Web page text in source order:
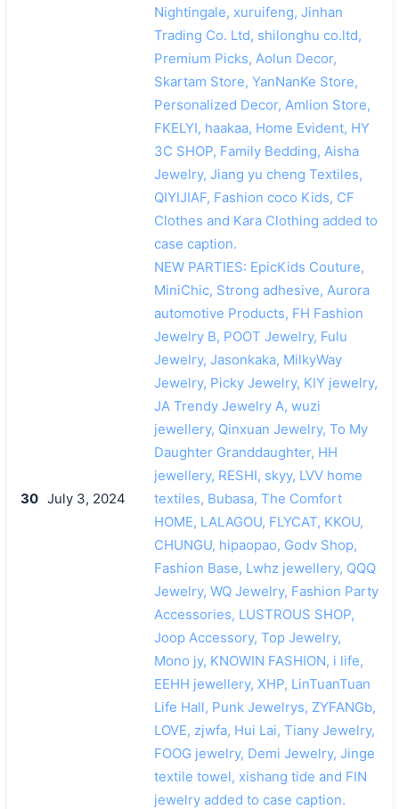
30 July 3, 2024
Nightingale, xuruifeng, Jinhan
Trading Co. Ltd, shilonghu co.ltd,
Premium Picks, Aolun Decor,
Skartam Store, YanNanKe Store,
Personalized Decor, Amlion Store,
FKELYI, haakaa, Home Evident, HY
3C SHOP, Family Bedding, Aisha
Jewelry, Jiang yu cheng Textiles,
QIYIJIAF, Fashion coco Kids, CF
Clothes and Kara Clothing added to
case caption.
NEW PARTIES: EpicKids Couture,
MiniChic, Strong adhesive, Aurora
automotive Products, FH Fashion
Jewelry B, POOT Jewelry, Fulu
Jewelry, Jasonkaka, MilkyWay
Jewelry, Picky Jewelry, KIY jewelry,
JA Trendy Jewelry A, wuzi
jewellery, Qinxuan Jewelry, To My
Daughter Granddaughter, HH
jewellery, RESHI, skyy, LVV home
textiles, Bubasa, The Comfort
HOME, LALAGOU, FLYCAT, KKOU,
CHUNGU, hipaopao, Godv Shop,
Fashion Base, Lwhz jewellery, QQQ
Jewelry, WQ Jewelry, Fashion Party
Accessories, LUSTROUS SHOP,
Joop Accessory, Top Jewelry,
Mono jy, KNOWIN FASHION, i life,
EEHH jewellery, XHP, LinTuanTuan
Life Hall, Punk Jewelrys, ZYFANGb,
LOVE, zjwfa, Hui Lai, Tiany Jewelry,
FOOG jewelry, Demi Jewelry, Jinge
textile towel, xishang tide and FIN
jewelry added to case caption.